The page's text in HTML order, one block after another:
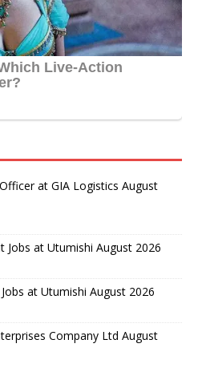
at GIA Logistics August
Jobs at Utumishi August 2026
at Utumishi August 2026
Company Ltd August